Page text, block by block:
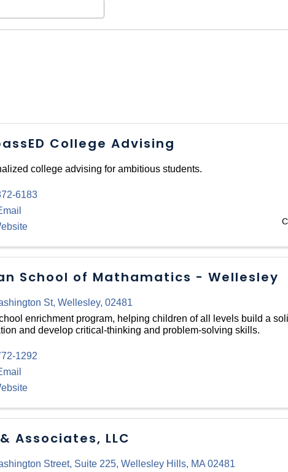
College Advising
college advising for ambitious students.
6183
School of Mathamatics - Wellesley
St, Wellesley, 02481
enrichment program, helping children of all levels build a
and develop critical-thinking and problem-solving skills.
1292
Associates, LLC
Street, Suite 225, Wellesley Hills, MA 02481